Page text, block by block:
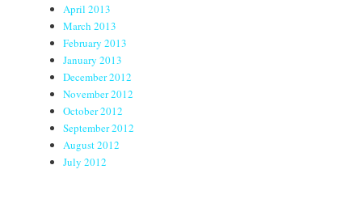
April 2013
March 2013
February 2013
January 2013
December 2012
November 2012
October 2012
September 2012
August 2012
July 2012